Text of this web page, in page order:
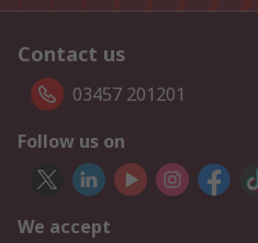
Contact us
03457 201201
Follow us on
We accept